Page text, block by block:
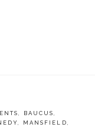
BAUCUS
MANSFIELD